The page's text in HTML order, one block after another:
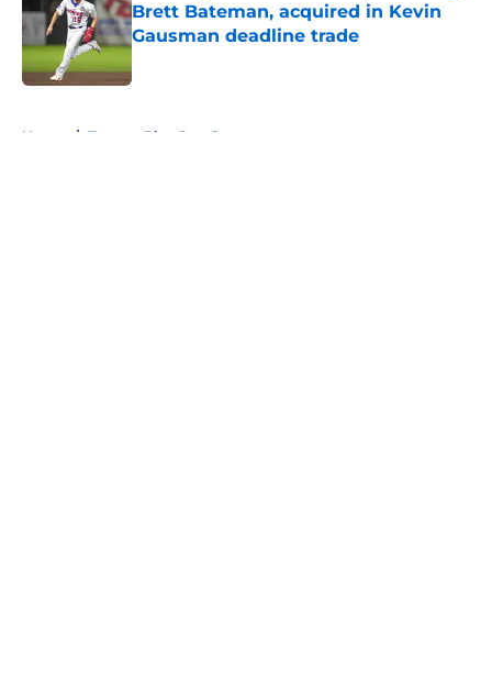
Brett Bateman, acquired in Kevin
Gausman deadline trade
Home / Toronto Blue Jays Prospects